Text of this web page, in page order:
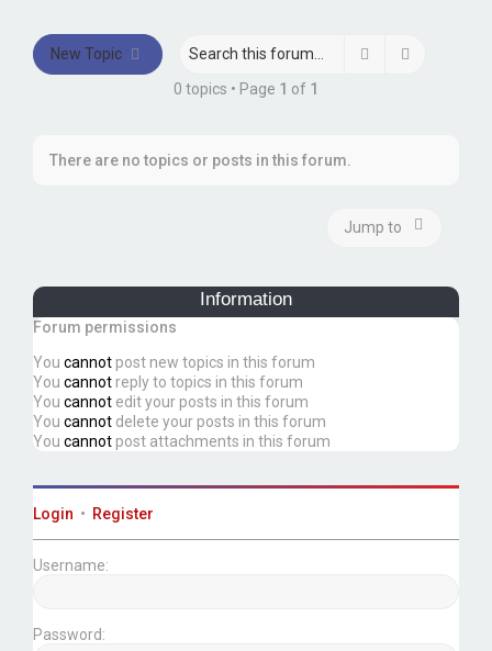
New Topic Search
0 topics • Page 1 of 1
There are no topics or posts in this forum.
Jump to
Information
Forum permissions
You cannot post new topics in this forum
You cannot reply to topics in this forum
You cannot edit your posts in this forum
You cannot delete your posts in this forum
You cannot post attachments in this forum
Login • Register
Username:
Password: